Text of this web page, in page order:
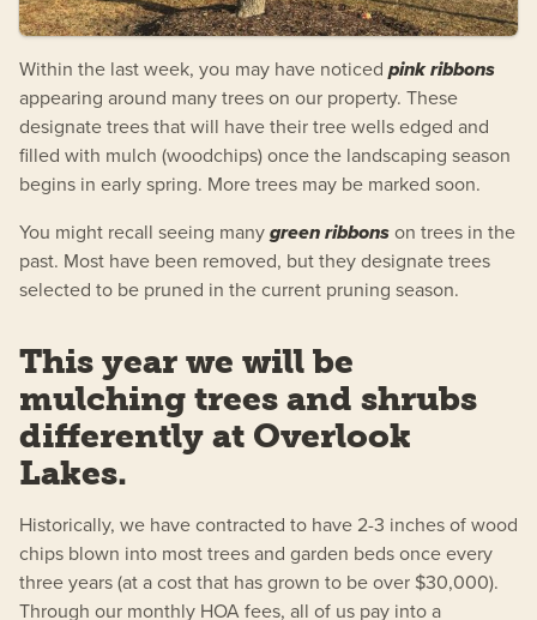
Within the last week, you may have noticed pink ribbons
appearing around many trees on our property. These
designate trees that will have their tree wells edged and
filled with mulch (woodchips) once the landscaping season
begins in early spring. More trees may be marked soon.
You might recall seeing manygreen ribbonson trees in the
past. Most have been removed, but they designate trees
selected to be pruned in the current pruning season.
This year we will be
mulching trees and shrubs
differently at Overlook
Lakes.
Historically, we have contracted to have 2-3 inches of wood
chips blown into most trees and garden beds once every
three years (at a cost that has grown to be over $30,000).
Through our monthly HOA fees, all of us pay into a